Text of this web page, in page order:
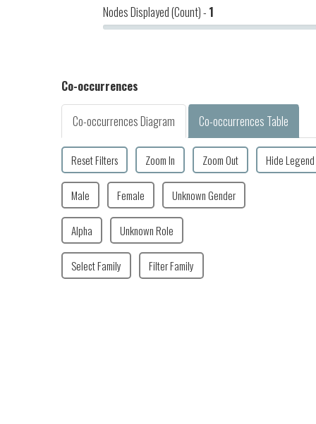
2023-07-19 Makaleha
Nodes Displayed (Count) - 1
Co-occurrences
Co-occurrences Diagram Co-occurrences Table
Reset Filters Zoom In Zoom Out Hide Legend
Male Female Unknown Gender
Alpha Unknown Role
Select Family Filter Family